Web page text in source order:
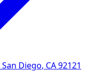
San Diego, CA92121